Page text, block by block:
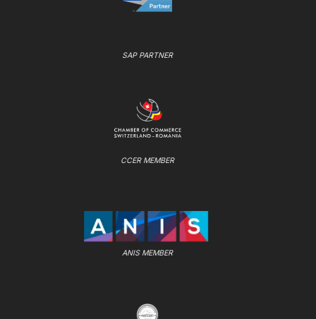
SAP PARTNER
CCER MEMBER
ANIS MEMBER